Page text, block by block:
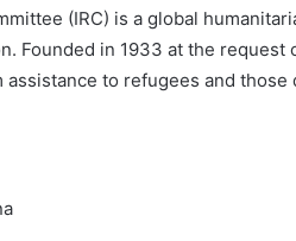
(IRC) is a global
Founded in 1933 at the request
to refugees and